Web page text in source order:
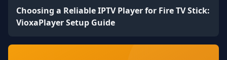
Choosing a Reliable IPTV Player for Fire TV Stick:
VioxaPlayer Setup Guide